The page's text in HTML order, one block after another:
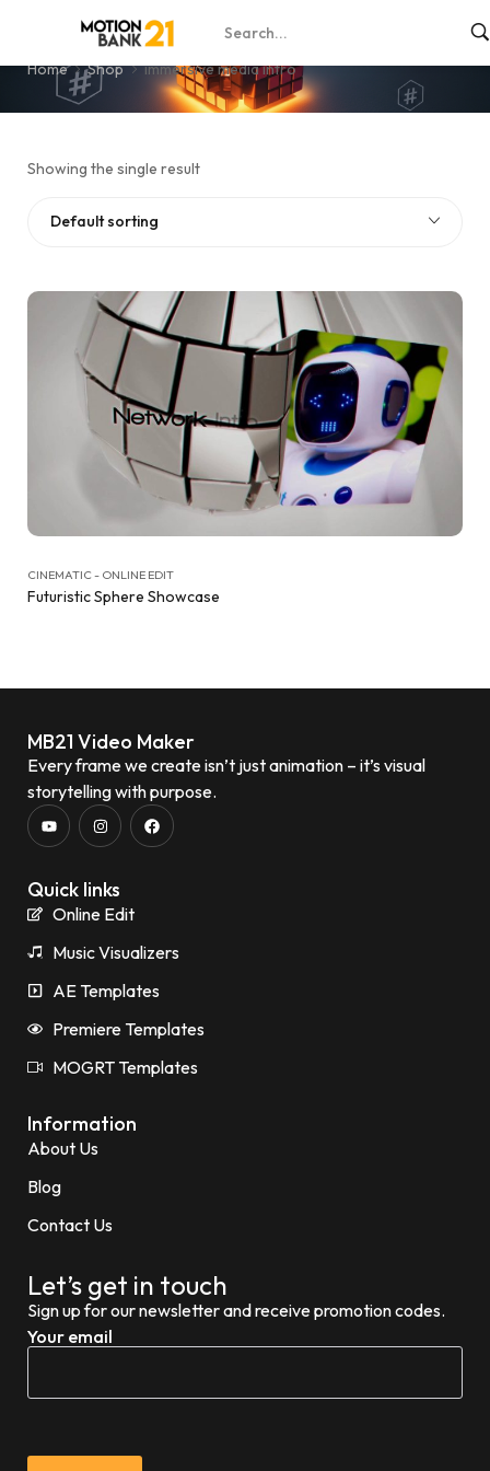
immersive media intro
Home Shop immersive media intro
Showing the single result
Default sorting
CINEMATIC - ONLINE EDIT
Futuristic Sphere Showcase
MB21 Video Maker
Every frame we create isn’t just animation – it’s visual
storytelling with purpose.
Quick links
Online Edit
Music Visualizers
AE Templates
Premiere Templates
MOGRT Templates
Information
About Us
Blog
Contact Us
Let’s get in touch
Sign up for our newsletter and receive promotion codes.
Your email